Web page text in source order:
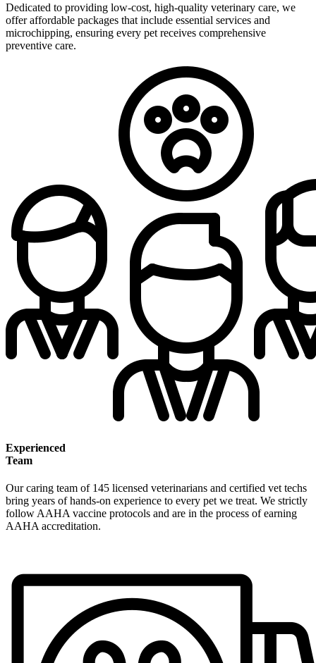
Dedicated to providing low-cost, high-quality veterinary care, we
offer affordable packages that include essential services and
microchipping, ensuring every pet receives comprehensive
preventive care.
Experienced
Team
Our caring team of 145 licensed veterinarians and certified vet techs
bring years of hands-on experience to every pet we treat. We strictly
follow AAHA vaccine protocols and are in the process of earning
AAHA accreditation.